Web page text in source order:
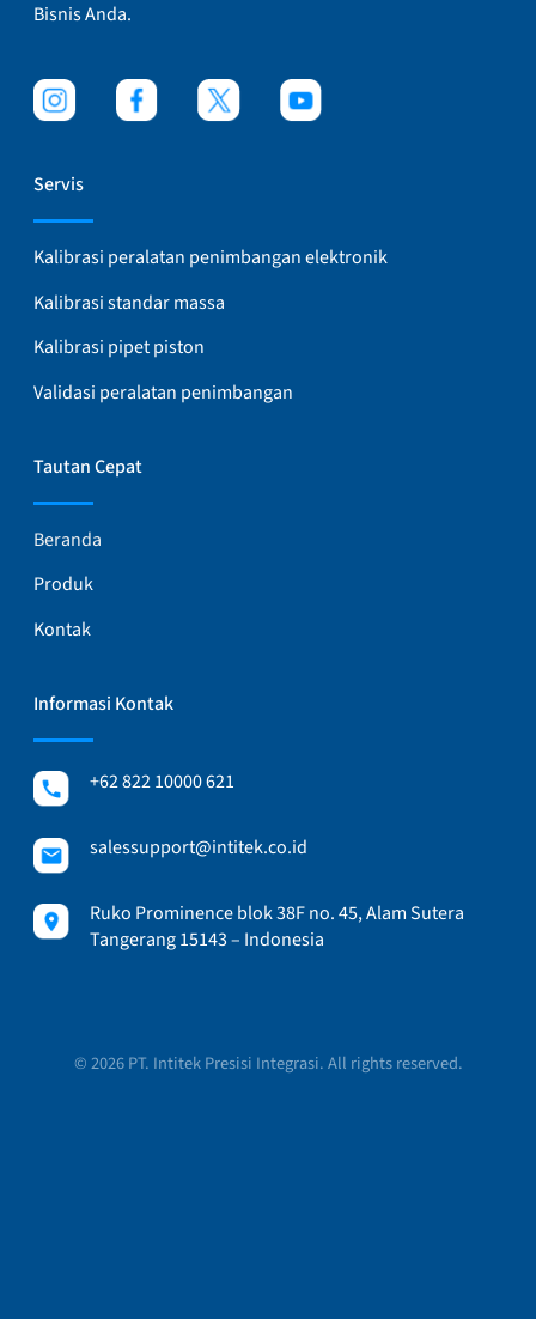
Bisnis Anda.
Servis
Kalibrasi peralatan penimbangan elektronik
Kalibrasi standar massa
Kalibrasi pipet piston
Validasi peralatan penimbangan
Tautan Cepat
Beranda
Produk
Kontak
Informasi Kontak
+62 822 10000 621
salessupport@intitek.co.id
Ruko Prominence blok 38F no. 45, Alam Sutera
Tangerang 15143 – Indonesia
© 2026 PT. Intitek Presisi Integrasi. All rights reserved.